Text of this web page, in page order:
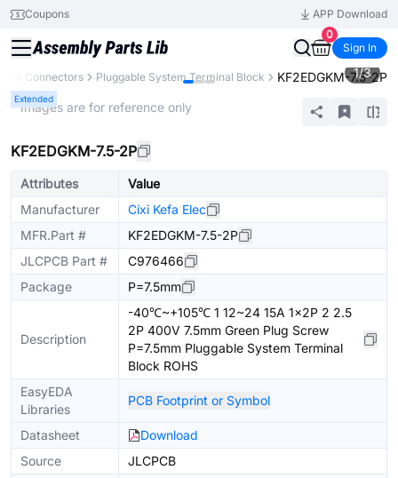
Coupons
APP Download
0
Sign In
Connectors Pluggable System Terminal Block KF2EDGKM-7.5-2P
Extended
1/3
* Images are for reference only
KF2EDGKM-7.5-2P
Attributes
Value
Manufacturer
Cixi Kefa Elec
MFR.Part #
KF2EDGKM-7.5-2P
JLCPCB Part #
C976466
Package
P=7.5mm
Description
-40℃~+105℃ 1 12~24 15A 1x2P 2 2.5
2P 400V 7.5mm Green Plug Screw
P=7.5mm Pluggable System Terminal
Block ROHS
EasyEDA
Libraries
PCB Footprint or Symbol
Datasheet
Download
Source
JLCPCB